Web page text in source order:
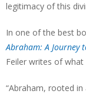
legitimacy of this
In one of the best
Abraham: A Journey
Feiler writes of
“Abraham, rooted